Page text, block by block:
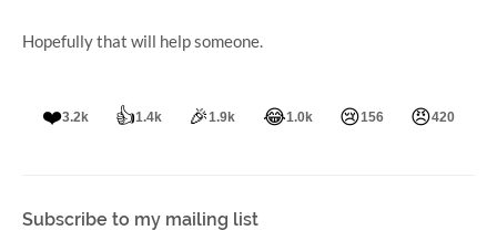
Hopefully that will help someone.
❤️3.2k 👍1.4k 🎉1.9k 😂1.0k 😢156 😠420
Subscribe to my mailing list